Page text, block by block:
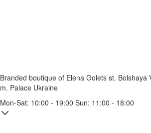
Branded boutique of Elena Golets st. Bolshaya
m. Palace Ukraine
Mon-Sat: 10:00 - 19:00 Sun: 11:00 - 18:00